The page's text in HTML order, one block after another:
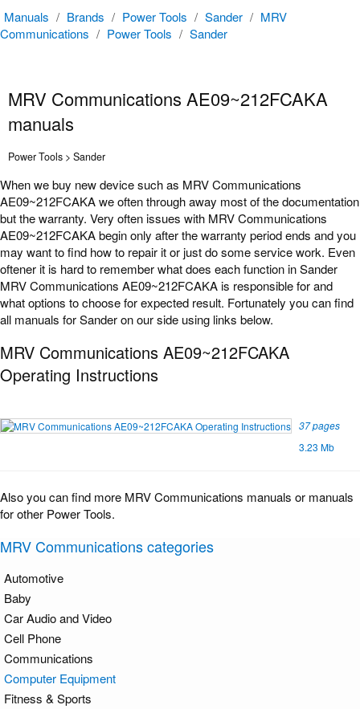
Manuals / Brands / Power Tools / Sander / MRV
Communications / Power Tools / Sander
MRV Communications AE09~212FCAKA
manuals
Power Tools > Sander
When we buy new device such as MRV Communications
AE09~212FCAKA we often through away most of the documentation
but the warranty. Very often issues with MRV Communications
AE09~212FCAKA begin only after the warranty period ends and you
may want to find how to repair it or just do some service work. Even
oftener it is hard to remember what does each function in Sander
MRV Communications AE09~212FCAKA is responsible for and
what options to choose for expected result. Fortunately you can find
all manuals for Sander on our side using links below.
MRV Communications AE09~212FCAKA
Operating Instructions
37 pages
3.23 Mb
Also you can find more MRV Communications manuals or manuals
for other Power Tools.
MRV Communications categories
Automotive
Baby
Car Audio and Video
Cell Phone
Communications
Computer Equipment
Fitness & Sports